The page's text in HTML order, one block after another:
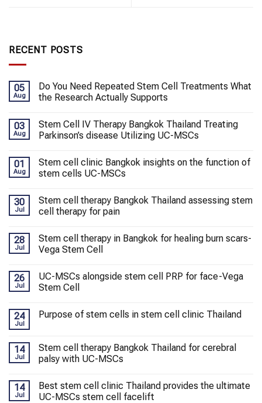
RECENT POSTS
05
Aug
Do You Need Repeated Stem Cell Treatments What
the Research Actually Supports
03
Aug
Stem Cell IV Therapy Bangkok Thailand Treating
Parkinson’s disease Utilizing UC-MSCs
01
Aug
Stem cell clinic Bangkok insights on the function of
stem cells UC-MSCs
30
Jul
Stem cell therapy Bangkok Thailand assessing stem
cell therapy for pain
28
Jul
Stem cell therapy in Bangkok for healing burn scars-
Vega Stem Cell
26
Jul
UC-MSCs alongside stem cell PRP for face-Vega
Stem Cell
24
Jul
Purpose of stem cells in stem cell clinic Thailand
14
Jul
Stem cell therapy Bangkok Thailand for cerebral
palsy with UC-MSCs
14
Jul
Best stem cell clinic Thailand provides the ultimate
UC-MSCs stem cell facelift